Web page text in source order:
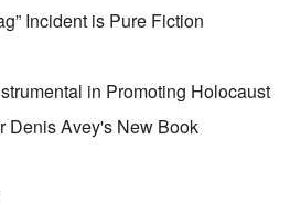
Incident is Pure Fiction
in Promoting Holocaust
Denis Avey's New Book